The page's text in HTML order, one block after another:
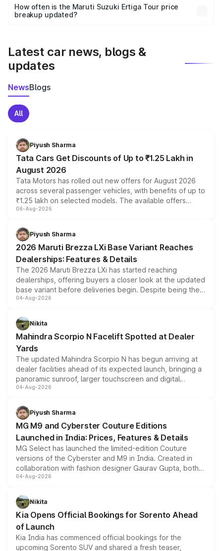
accessories, or different insurance plans, which will adjust
the final breakup.
How often is the Maruti Suzuki Ertiga Tour price
breakup updated?
Latest car news, blogs &
updates
NewsBlogs
All
Piyush Sharma
Tata Cars Get Discounts of Up to ₹1.25 Lakh in
August 2026
Tata Motors has rolled out new offers for August 2026
across several passenger vehicles, with benefits of up to
₹1.25 lakh on selected models. The available offers
include consumer discounts, exchange bonuses,
benefits, depending on the vehicle, variant and eligibility,
giving buyers multiple ways to reduce the overall
purchase cost.
06-Aug-2026
Piyush Sharma
2026 Maruti Brezza LXi Base Variant Reaches
Dealerships: Features & Details
The 2026 Maruti Brezza LXi has started reaching
dealerships, offering buyers a closer look at the updated
base variant before deliveries begin. Despite being the
entry-level trim, it comes with several standard safety
aspirated or turbo-petrol powertrains, making it an
attractive option in the compact SUV segment.
04-Aug-2026
Nikita
Mahindra Scorpio N Facelift Spotted at Dealer
Yards
The updated Mahindra Scorpio N has begun arriving at
dealer facilities ahead of its expected launch, bringing a
panoramic sunroof, larger touchscreen and digital
instrument cluster borrowed from the Thar Roxx, along
both rows.
04-Aug-2026
Piyush Sharma
MG M9 and Cyberster Couture Editions
Launched in India: Prices, Features & Details
MG Select has launched the limited-edition Couture
versions of the Cyberster and M9 in India. Created in
collaboration with fashion designer Gaurav Gupta, both
models receive exclusive cosmetic enhancements
just 50 units each, the special editions are priced above
the standard versions and deliveries begin this month.
04-Aug-2026
Nikita
Kia Opens Official Bookings for Sorento Ahead
of Launch
Kia India has commenced official bookings for the
upcoming Sorento SUV and shared a fresh teaser,